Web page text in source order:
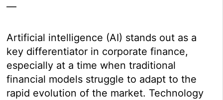
—
Artificial intelligence (AI) stands out as a
key differentiator in corporate finance,
especially at a time when traditional
financial models struggle to adapt to the
rapid evolution of the market. Technology